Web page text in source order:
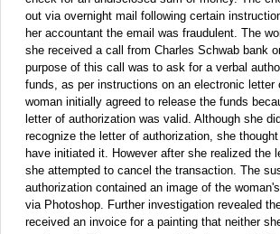
out via overnight mail following certain
her accountant the email was fraudulent. The
she received a call from Charles Schwab bank
purpose of this call was to ask for a verbal
funds, as per instructions on an electronic letter
woman initially agreed to release the funds
letter of authorization was valid. Although she
recognize the letter of authorization, she
have initiated it. However after she realized the
she attempted to cancel the transaction. The
authorization contained an image of the
via Photoshop. Further investigation revealed
received an invoice for a painting that neither